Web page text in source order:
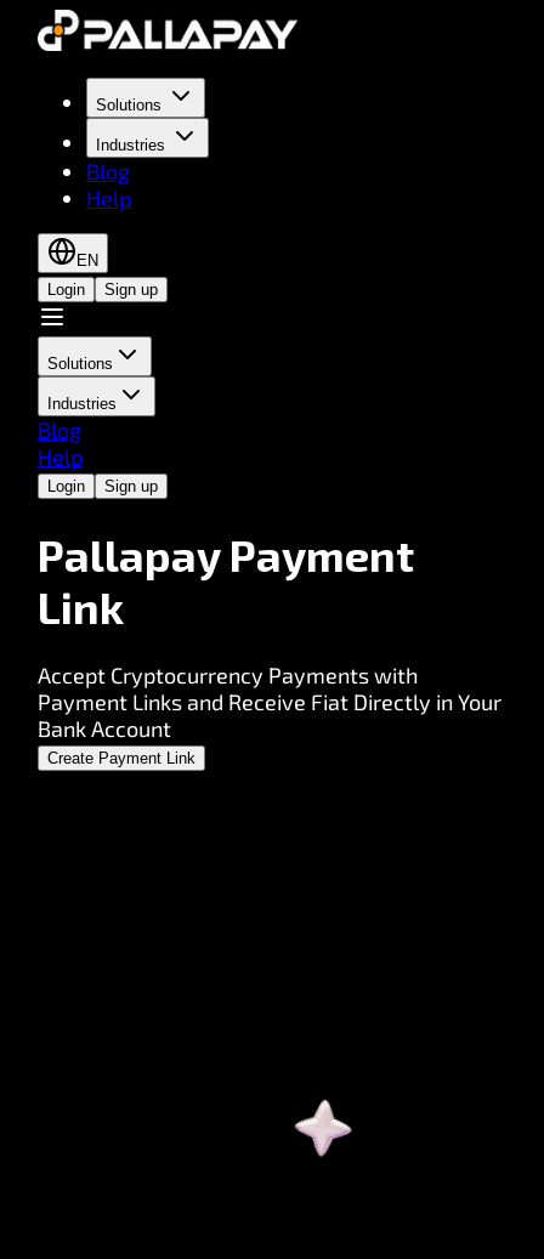
Solutions
Industries
Blog
Help
EN
Login
Sign up
Solutions
Industries
Blog
Help
Login Sign up
Pallapay Payment
Link
Accept Cryptocurrency Payments with
Payment Links and Receive Fiat Directly in Your
Bank Account
Create Payment Link